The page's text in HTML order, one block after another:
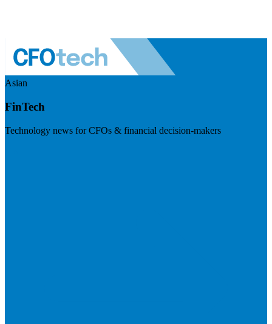
Asian
FinTech
Technology news for CFOs & financial decision-makers